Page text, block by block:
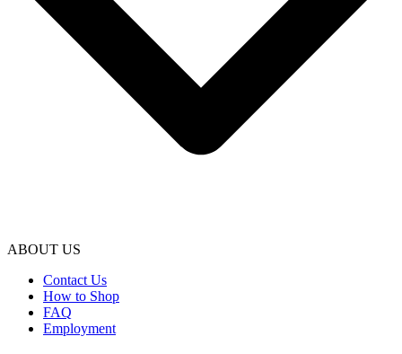
ABOUT US
Contact Us
How to Shop
FAQ
Employment